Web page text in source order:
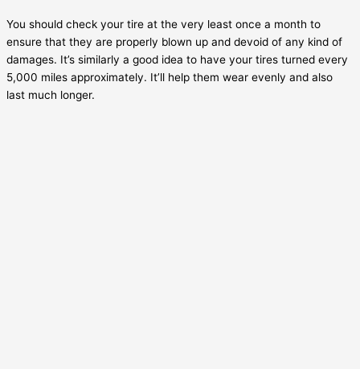
You should check your tire at the very least once a month to
ensure that they are properly blown up and devoid of any kind of
damages. It’s similarly a good idea to have your tires turned every
5,000 miles approximately. It’ll help them wear evenly and also
last much longer.